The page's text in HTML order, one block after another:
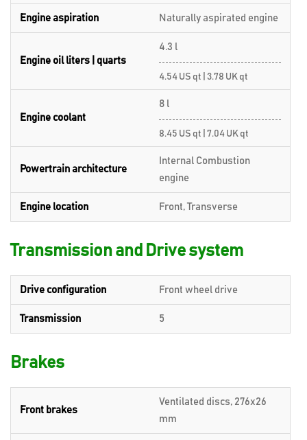
Engine aspiration Naturally aspirated engine
Engine oil liters | quarts
4.3 l
4.54 US qt | 3.78 UK qt
Engine coolant
8 l
8.45 US qt | 7.04 UK qt
Powertrain architecture
Internal Combustion
engine
Engine location Front, Transverse
Transmission and Drive system
Drive configuration Front wheel drive
Transmission 5
Brakes
Front brakes
Ventilated discs, 276x26
mm